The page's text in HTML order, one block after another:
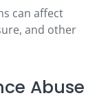
can affect
and other
Abuse